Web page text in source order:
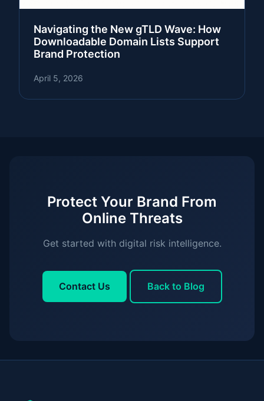
Navigating the New gTLD Wave: How
Downloadable Domain Lists Support
Brand Protection
April 5, 2026
Protect Your Brand From
Online Threats
Get started with digital risk intelligence.
Contact Us Back to Blog